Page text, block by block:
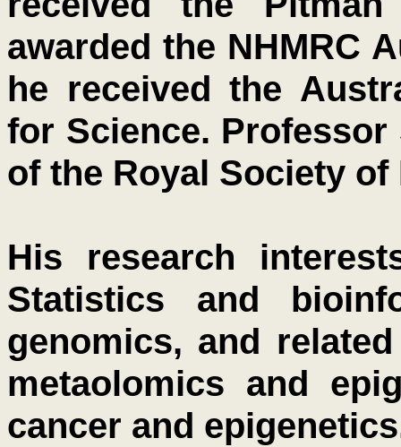
awarded the NHMRC
he received the
for Science. Professor
of the Royal Society of
His research
Statistics and
genomics, and
metaolomics and
cancer and